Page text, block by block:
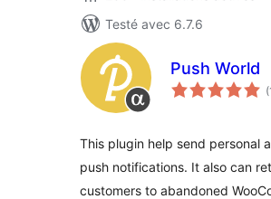
Testé avec 6.7.6
Push World
This plugin help send personal
push notifications. It also can
customers to abandoned